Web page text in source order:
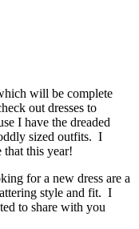
will be complete
out dresses to
I have the dreaded
sized outfits. I
this year!
for a new dress are a
style and fit. I
to share with you